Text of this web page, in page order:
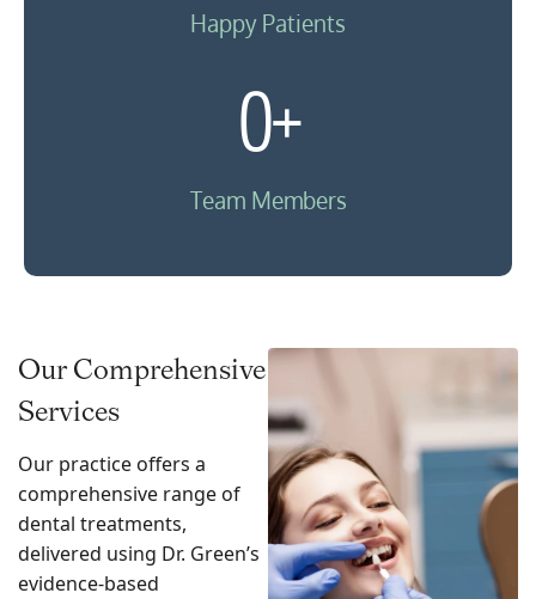
Happy Patients
Team Members
0+
Our Comprehensive
Services
Our practice offers a
comprehensive range of
dental treatments,
delivered using Dr. Green’s
evidence-based